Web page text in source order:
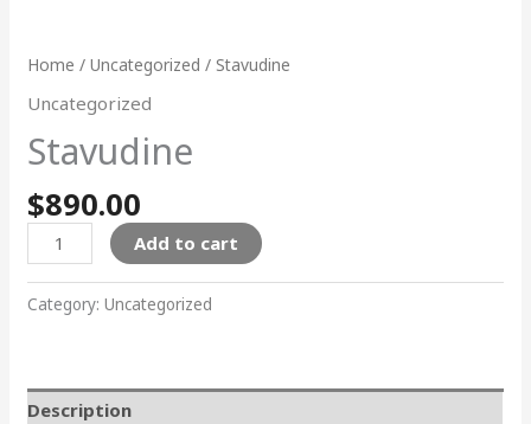
Home /Uncategorized / Stavudine
Uncategorized
Stavudine
$890.00
Add to cart
Category:Uncategorized
Description